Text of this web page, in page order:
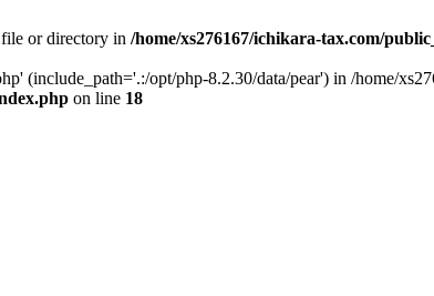
or directory in /home/xs276167/ichikara-tax.com/
(include_path='.:/opt/php-8.2.30/data/pear') in /home/
on line 18